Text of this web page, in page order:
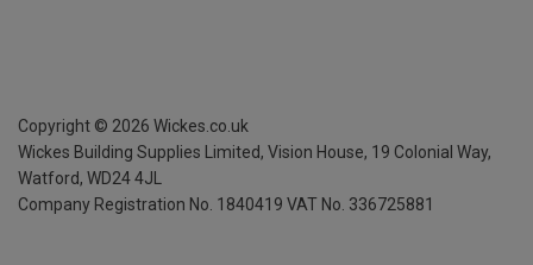
Copyright © 2026 Wickes.co.uk
Wickes Building Supplies Limited, Vision House, 19 Colonial Way,
Watford, WD24 4JL
Company Registration No. 1840419 VAT No. 336725881